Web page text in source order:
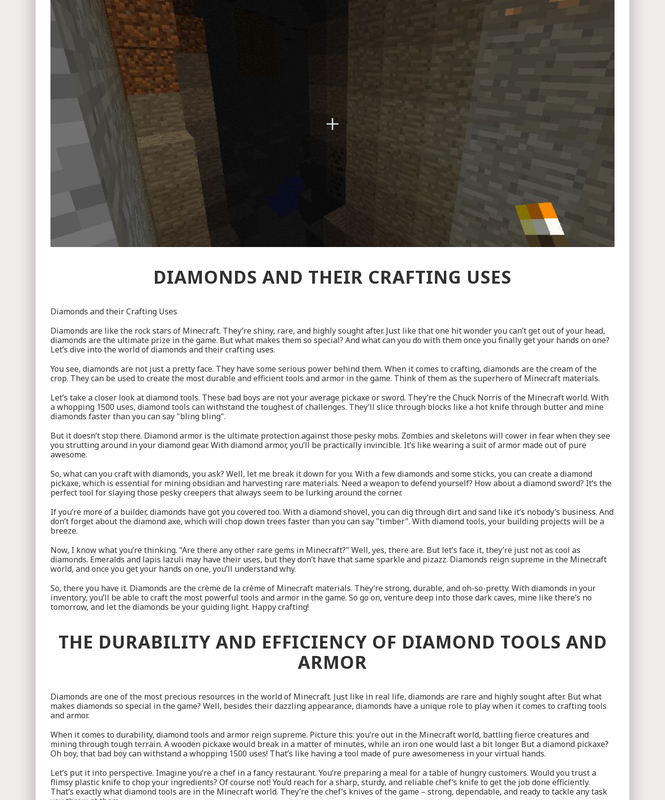
DIAMONDS AND THEIR CRAFTING USES
Diamonds and their Crafting Uses
Diamonds are like the rock stars of Minecraft. They’re shiny, rare, and highly sought after. Just like that one hit wonder you can’t get out of your head,
diamonds are the ultimate prize in the game. But what makes them so special? And what can you do with them once you finally get your hands on one?
Let’s dive into the world of diamonds and their crafting uses.
You see, diamonds are not just a pretty face. They have some serious power behind them. When it comes to crafting, diamonds are the cream of the
crop. They can be used to create the most durable and efficient tools and armor in the game. Think of them as the superhero of Minecraft materials.
Let’s take a closer look at diamond tools. These bad boys are not your average pickaxe or sword. They’re the Chuck Norris of the Minecraft world. With
a whopping 1500 uses, diamond tools can withstand the toughest of challenges. They’ll slice through blocks like a hot knife through butter and mine
diamonds faster than you can say "bling bling".
But it doesn’t stop there. Diamond armor is the ultimate protection against those pesky mobs. Zombies and skeletons will cower in fear when they see
you strutting around in your diamond gear. With diamond armor, you’ll be practically invincible. It’s like wearing a suit of armor made out of pure
awesome.
So, what can you craft with diamonds, you ask? Well, let me break it down for you. With a few diamonds and some sticks, you can create a diamond
pickaxe, which is essential for mining obsidian and harvesting rare materials. Need a weapon to defend yourself? How about a diamond sword? It’s the
perfect tool for slaying those pesky creepers that always seem to be lurking around the corner.
If you’re more of a builder, diamonds have got you covered too. With a diamond shovel, you can dig through dirt and sand like it’s nobody’s business. And
don’t forget about the diamond axe, which will chop down trees faster than you can say "timber". With diamond tools, your building projects will be a
breeze.
Now, I know what you’re thinking. "Are there any other rare gems in Minecraft?" Well, yes, there are. But let’s face it, they’re just not as cool as
diamonds. Emeralds and lapis lazuli may have their uses, but they don’t have that same sparkle and pizazz. Diamonds reign supreme in the Minecraft
world, and once you get your hands on one, you’ll understand why.
So, there you have it. Diamonds are the crème de la crème of Minecraft materials. They’re strong, durable, and oh-so-pretty. With diamonds in your
inventory, you’ll be able to craft the most powerful tools and armor in the game. So go on, venture deep into those dark caves, mine like there’s no
tomorrow, and let the diamonds be your guiding light. Happy crafting!
THE DURABILITY AND EFFICIENCY OF DIAMOND TOOLS AND
ARMOR
Diamonds are one of the most precious resources in the world of Minecraft. Just like in real life, diamonds are rare and highly sought after. But what
makes diamonds so special in the game? Well, besides their dazzling appearance, diamonds have a unique role to play when it comes to crafting tools
and armor.
When it comes to durability, diamond tools and armor reign supreme. Picture this: you’re out in the Minecraft world, battling fierce creatures and
mining through tough terrain. A wooden pickaxe would break in a matter of minutes, while an iron one would last a bit longer. But a diamond pickaxe?
Oh boy, that bad boy can withstand a whopping 1500 uses! That’s like having a tool made of pure awesomeness in your virtual hands.
Let’s put it into perspective. Imagine you’re a chef in a fancy restaurant. You’re preparing a meal for a table of hungry customers. Would you trust a
flimsy plastic knife to chop your ingredients? Of course not! You’d reach for a sharp, sturdy, and reliable chef’s knife to get the job done efficiently.
That’s exactly what diamond tools are in the Minecraft world. They’re the chef’s knives of the game – strong, dependable, and ready to tackle any task